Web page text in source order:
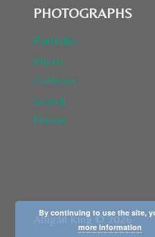
PHOTOGRAPHS
Portfolio
Photo
Galleries
Search
Photos
Abigail King © 2026
By continuing to use the site,
more information